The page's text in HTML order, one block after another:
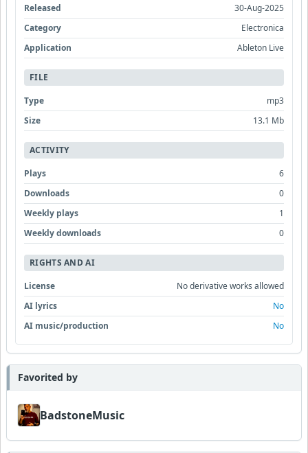
Released
30-Aug-2025
Category
Electronica
Application
Ableton Live
FILE
Type
mp3
Size
13.1 Mb
ACTIVITY
Plays
6
Downloads
0
Weekly plays
1
Weekly downloads
0
RIGHTS AND AI
License
No derivative works allowed
AI lyrics
No
AI music/production
No
Favorited by
BadstoneMusic